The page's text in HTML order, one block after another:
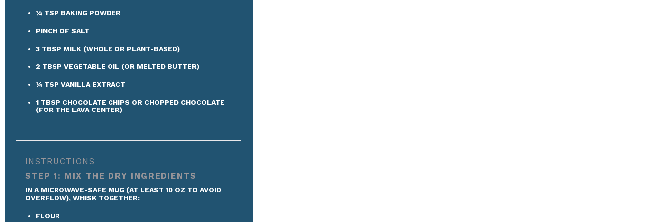
¼ TSP BAKING POWDER
PINCH OF SALT
3 TBSP MILK (WHOLE OR PLANT-BASED)
2 TBSP VEGETABLE OIL (OR MELTED BUTTER)
¼ TSP VANILLA EXTRACT
1 TBSP CHOCOLATE CHIPS OR CHOPPED CHOCOLATE
(FOR THE LAVA CENTER)
INSTRUCTIONS
STEP 1: MIX THE DRY INGREDIENTS
IN A MICROWAVE-SAFE MUG (AT LEAST 10 OZ TO AVOID
OVERFLOW), WHISK TOGETHER:
FLOUR